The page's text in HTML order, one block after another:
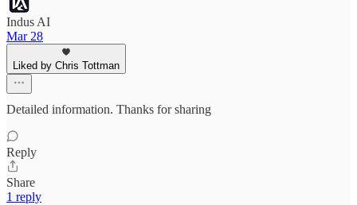
Indus AI
Mar 28
Liked by Chris Tottman
Detailed information. Thanks for sharing
Reply
Share
1 reply